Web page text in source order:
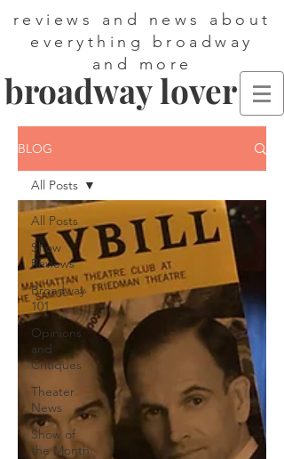
reviews and news about
everything broadway
and more
broadway lover
BLOG
All Posts
Show
Reviews
Broadway
101
Opinions
and
Critiques
Theater
News
Show of
the Month
All Posts